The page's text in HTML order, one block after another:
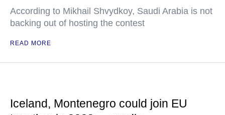
According to Mikhail Shvydkoy, Saudi Arabia is not
backing out of hosting the contest
READ MORE
Iceland, Montenegro could join EU